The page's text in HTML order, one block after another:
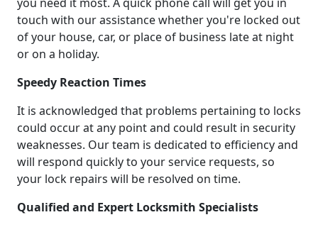
touch with our assistance whether you're locked out
of your house, car, or place of business late at night
or on a holiday.
Speedy Reaction Times
It is acknowledged that problems pertaining to locks
could occur at any point and could result in security
weaknesses. Our team is dedicated to efficiency and
will respond quickly to your service requests, so
your lock repairs will be resolved on time.
Qualified and Expert Locksmith Specialists